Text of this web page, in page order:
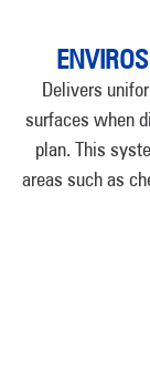
Delivers
surfaces when
plan. This
areas such as